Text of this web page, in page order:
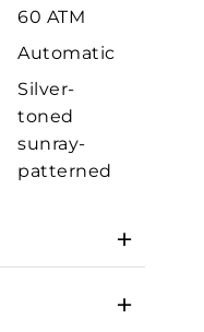
60 ATM
Automatic
Silver-
toned
sunray-
patterned